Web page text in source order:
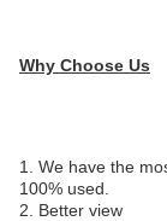
Why Choose Us
1. We have the
100% used.
2. Better view